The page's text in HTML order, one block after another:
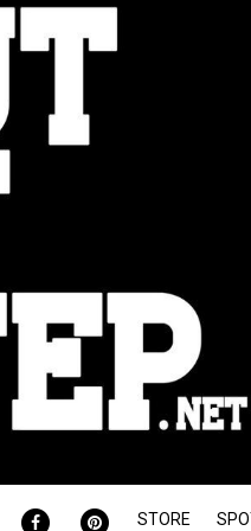
YOUTUBEFACEBOOKPINTEREST
STORE